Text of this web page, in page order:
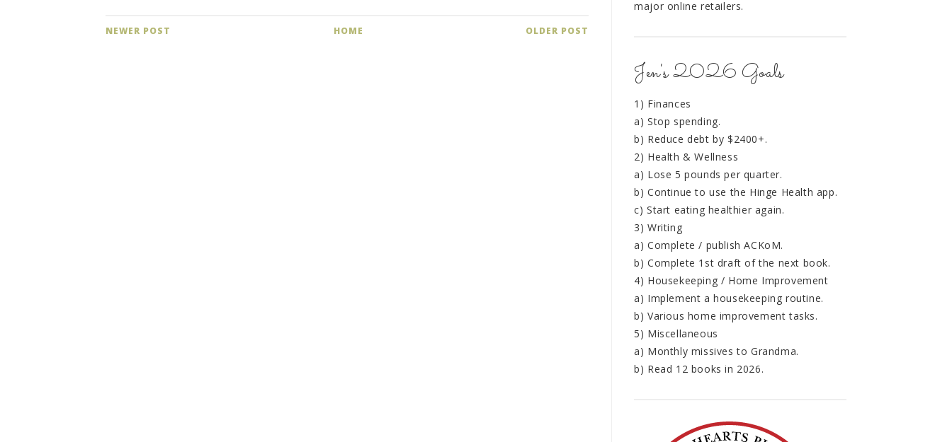
NEWER POST OLDER POST
HOME
major online retailers.
Jen's 2026 Goals
1) Finances
a) Stop spending.
b) Reduce debt by $2400+.
2) Health & Wellness
a) Lose 5 pounds per quarter.
b) Continue to use the Hinge Health app.
c) Start eating healthier again.
3) Writing
a) Complete / publish ACKoM.
b) Complete 1st draft of the next book.
4) Housekeeping / Home Improvement
a) Implement a housekeeping routine.
b) Various home improvement tasks.
5) Miscellaneous
a) Monthly missives to Grandma.
b) Read 12 books in 2026.